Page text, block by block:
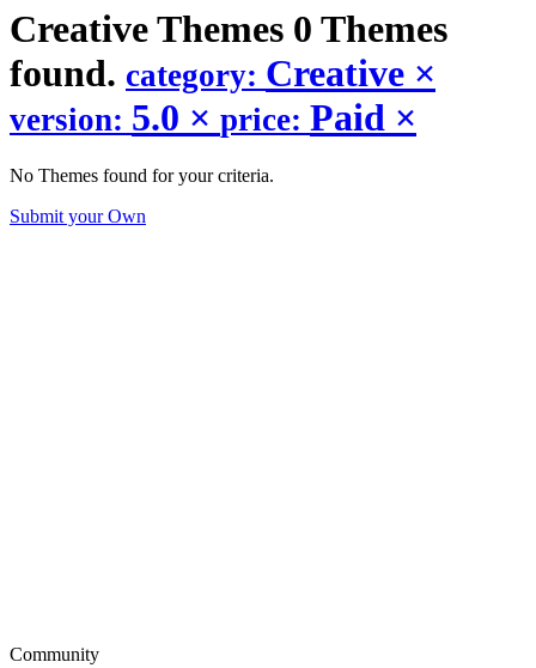
CreativeThemes 0 Themes
found. category: Creative ×
version: 5.0 × price: Paid ×
No Themes found for your criteria.
Submit your Own
Community